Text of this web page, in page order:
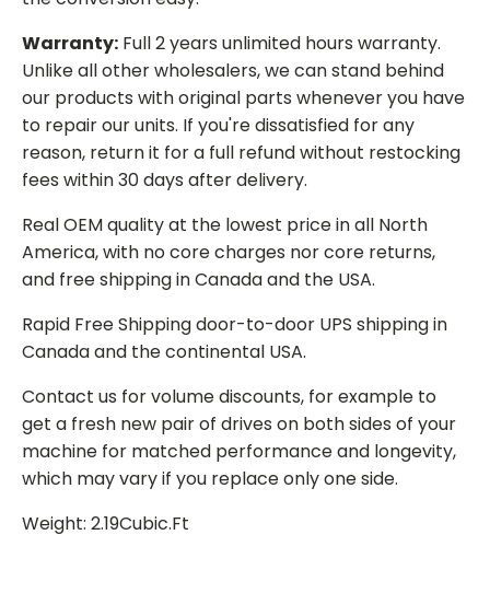
Warranty: Full 2 years unlimited hours warranty.
Unlike all other wholesalers, we can stand behind
our products with original parts whenever you have
to repair our units. If you're dissatisfied for any
reason, return it for a full refund without restocking
fees within 30 days after delivery.
Real OEM quality at the lowest price in all North
America, with no core charges nor core returns,
and free shipping in Canada and the USA.
Rapid Free Shipping door-to-door UPS shipping in
Canada and the continental USA.
Contact us for volume discounts, for example to
get a fresh new pair of drives on both sides of your
machine for matched performance and longevity,
which may vary if you replace only one side.
Weight: 2.19Cubic.Ft